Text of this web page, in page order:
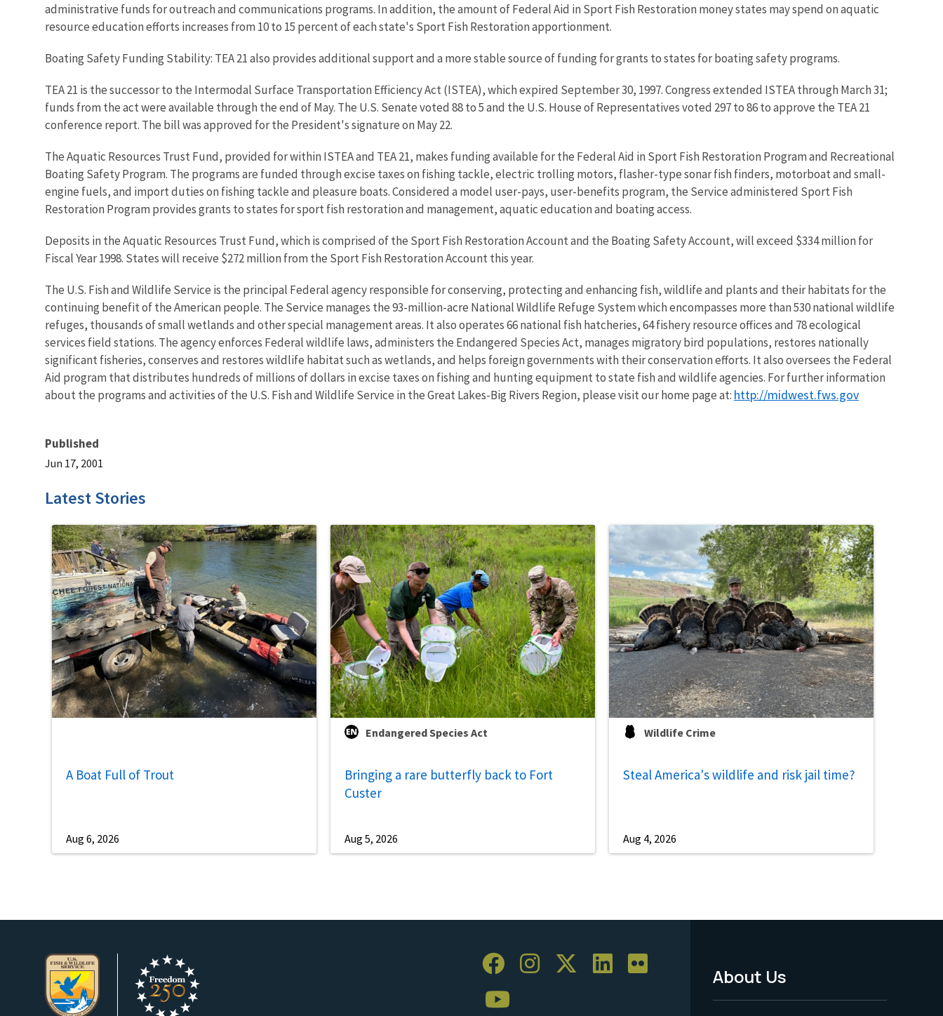
administrative funds for outreach and communications programs. In addition, the amount of Federal Aid in Sport Fish Restoration money states may spend on aquatic
resource education efforts increases from 10 to 15 percent of each state's Sport Fish Restoration apportionment.
Boating Safety Funding Stability: TEA 21 also provides additional support and a more stable source of funding for grants to states for boating safety programs.
TEA 21 is the successor to the Intermodal Surface Transportation Efficiency Act (ISTEA), which expired September 30, 1997. Congress extended ISTEA through March 31;
funds from the act were available through the end of May. The U.S. Senate voted 88 to 5 and the U.S. House of Representatives voted 297 to 86 to approve the TEA 21
conference report. The bill was approved for the President's signature on May 22.
The Aquatic Resources Trust Fund, provided for within ISTEA and TEA 21, makes funding available for the Federal Aid in Sport Fish Restoration Program and Recreational
Boating Safety Program. The programs are funded through excise taxes on fishing tackle, electric trolling motors, flasher-type sonar fish finders, motorboat and small-
engine fuels, and import duties on fishing tackle and pleasure boats. Considered a model user-pays, user-benefits program, the Service administered Sport Fish
Restoration Program provides grants to states for sport fish restoration and management, aquatic education and boating access.
Deposits in the Aquatic Resources Trust Fund, which is comprised of the Sport Fish Restoration Account and the Boating Safety Account, will exceed $334 million for
Fiscal Year 1998. States will receive $272 million from the Sport Fish Restoration Account this year.
The U.S. Fish and Wildlife Service is the principal Federal agency responsible for conserving, protecting and enhancing fish, wildlife and plants and their habitats for the
continuing benefit of the American people. The Service manages the 93-million-acre National Wildlife Refuge System which encompasses more than 530 national wildlife
refuges, thousands of small wetlands and other special management areas. It also operates 66 national fish hatcheries, 64 fishery resource offices and 78 ecological
services field stations. The agency enforces Federal wildlife laws, administers the Endangered Species Act, manages migratory bird populations, restores nationally
significant fisheries, conserves and restores wildlife habitat such as wetlands, and helps foreign governments with their conservation efforts. It also oversees the Federal
Aid program that distributes hundreds of millions of dollars in excise taxes on fishing and hunting equipment to state fish and wildlife agencies. For further information
about the programs and activities of the U.S. Fish and Wildlife Service in the Great Lakes-Big Rivers Region, please visit our home page at: http://midwest.fws.gov
Published
Jun 17, 2001
Latest Stories
A Boat Full of Trout
Aug 6, 2026
Endangered Species Act
Bringing a rare butterfly back to Fort
Custer
Aug 5, 2026
Wildlife Crime
Steal America's wildlife and risk jail time?
Aug 4, 2026
Footer
About Us